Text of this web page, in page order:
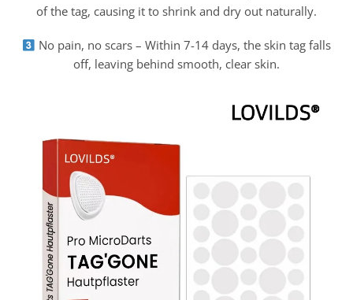
of the tag, causing it to shrink and dry out naturally.
No pain, no scars – Within 7-14 days, the skin tag falls
off, leaving behind smooth, clear skin.